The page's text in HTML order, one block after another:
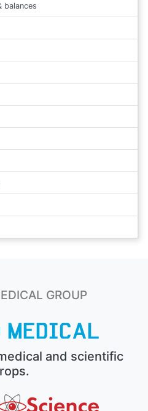
balances
GROUP
and scientific